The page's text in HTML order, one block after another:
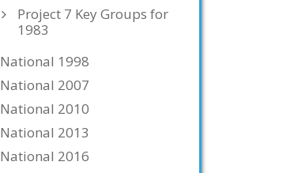
Project 7 Key Groups for
1983
National 1998
National 2007
National 2010
National 2013
National 2016